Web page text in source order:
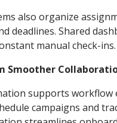
also organize
deadlines. Shared
manual check-ins.
Smoother
supports
campaigns and